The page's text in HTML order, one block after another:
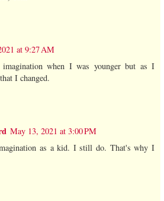
at 9:27 AM
when I was younger but as I
I changed.
May 13, 2021 at 3:00 PM
as a kid. I still do. That's why I